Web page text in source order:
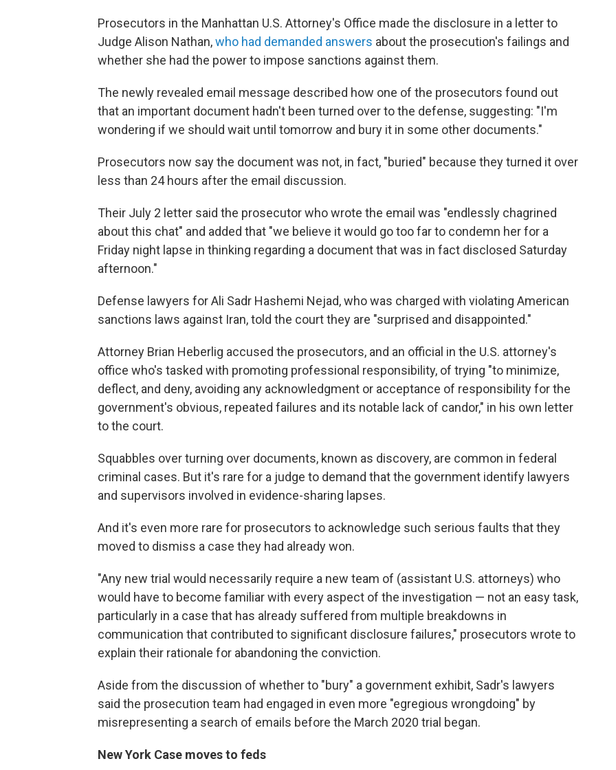
Prosecutors in the Manhattan U.S. Attorney's Office made the disclosure in a letter to
Judge Alison Nathan,who had demanded answers about the prosecution's failings and
whether she had the power to impose sanctions against them.
The newly revealed email message described how one of the prosecutors found out
that an important document hadn't been turned over to the defense, suggesting: "I'm
wondering if we should wait until tomorrow and bury it in some other documents."
Prosecutors now say the document was not, in fact, "buried" because they turned it over
less than 24 hours after the email discussion.
Their July 2 letter said the prosecutor who wrote the email was "endlessly chagrined
about this chat" and added that "we believe it would go too far to condemn her for a
Friday night lapse in thinking regarding a document that was in fact disclosed Saturday
afternoon."
Defense lawyers for Ali Sadr Hashemi Nejad, who was charged with violating American
sanctions laws against Iran, told the court they are "surprised and disappointed."
Attorney Brian Heberlig accused the prosecutors, and an official in the U.S. attorney's
office who's tasked with promoting professional responsibility, of trying "to minimize,
deflect, and deny, avoiding any acknowledgment or acceptance of responsibility for the
government's obvious, repeated failures and its notable lack of candor," in his own letter
to the court.
Squabbles over turning over documents, known as discovery, are common in federal
criminal cases. But it's rare for a judge to demand that the government identify lawyers
and supervisors involved in evidence-sharing lapses.
And it's even more rare for prosecutors to acknowledge such serious faults that they
moved to dismiss a case they had already won.
"Any new trial would necessarily require a new team of (assistant U.S. attorneys) who
would have to become familiar with every aspect of the investigation — not an easy task,
particularly in a case that has already suffered from multiple breakdowns in
communication that contributed to significant disclosure failures," prosecutors wrote to
explain their rationale for abandoning the conviction.
Aside from the discussion of whether to "bury" a government exhibit, Sadr's lawyers
said the prosecution team had engaged in even more "egregious wrongdoing" by
misrepresenting a search of emails before the March 2020 trial began.
New York Case moves to feds